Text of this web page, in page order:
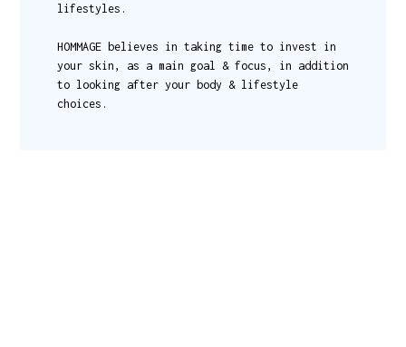
lifestyles.
HOMMAGE believes in taking time to invest in
your skin, as a main goal & focus, in addition
to looking after your body & lifestyle
choices.